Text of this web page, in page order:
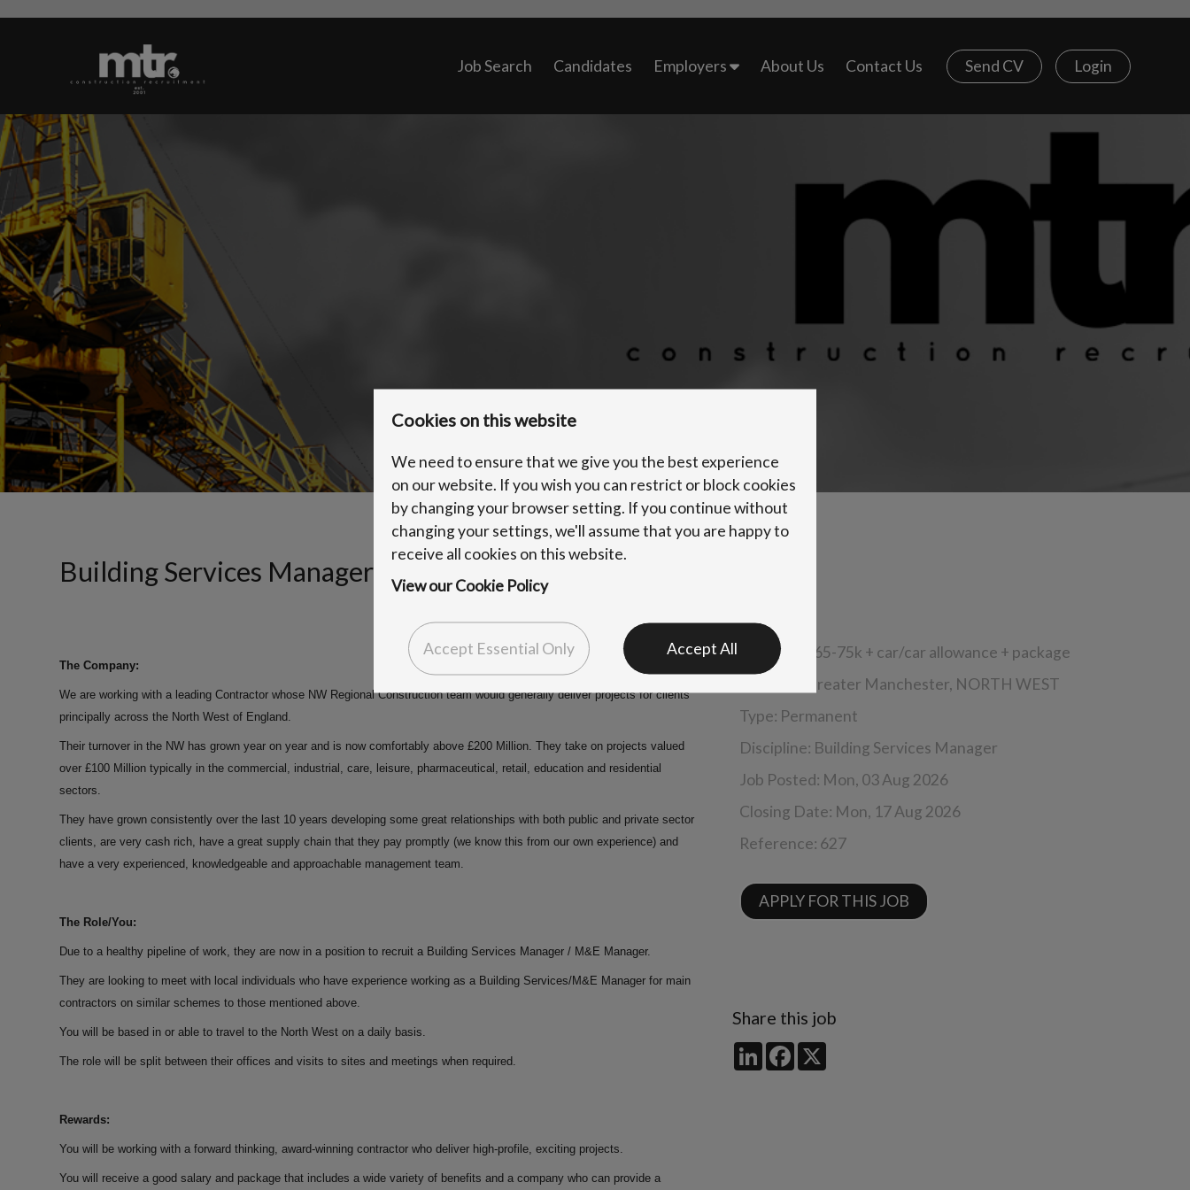
Job Search Candidates Employers About Us Contact Us Send CV Login
Building Services Manager
The Company:
We are working with a leading Contractor whose NW Regional Construction team would generally deliver projects for clients
principally across the North West of England.
Their turnover in the NW has grown year on year and is now comfortably above £200 Million. They take on projects valued
over £100 Million typically in the commercial, industrial, care, leisure, pharmaceutical, retail, education and residential
sectors.
They have grown consistently over the last 10 years developing some great relationships with both public and private sector
clients, are very cash rich, have a great supply chain that they pay promptly (we know this from our own experience) and
have a very experienced, knowledgeable and approachable management team.
The Role/You:
Due to a healthy pipeline of work, they are now in a position to recruit a Building Services Manager / M&E Manager.
They are looking to meet with local individuals who have experience working as a Building Services/M&E Manager for main
contractors on similar schemes to those mentioned above.
You will be based in or able to travel to the North West on a daily basis.
The role will be split between their offices and visits to sites and meetings when required.
Rewards:
You will be working with a forward thinking, award-winning contractor who deliver high-profile, exciting projects.
You will receive a good salary and package that includes a wide variety of benefits and a company who can provide a
Benefits:
£65-75k + car/car allowance + package
Greater Manchester, NORTH WEST
Type: Permanent
Discipline: Building Services Manager
Job Posted: Mon, 03 Aug 2026
Closing Date: Mon, 17 Aug 2026
Reference: 627
APPLY FOR THIS JOB
Share this job
LinkedInFacebook
Cookies on this website
We need to ensure that we give you the best experience
on our website. If you wish you can restrict or block cookies
by changing your browser setting. If you continue without
changing your settings, we'll assume that you are happy to
receive all cookies on this website.
View our Cookie Policy
Accept Essential Only Accept All